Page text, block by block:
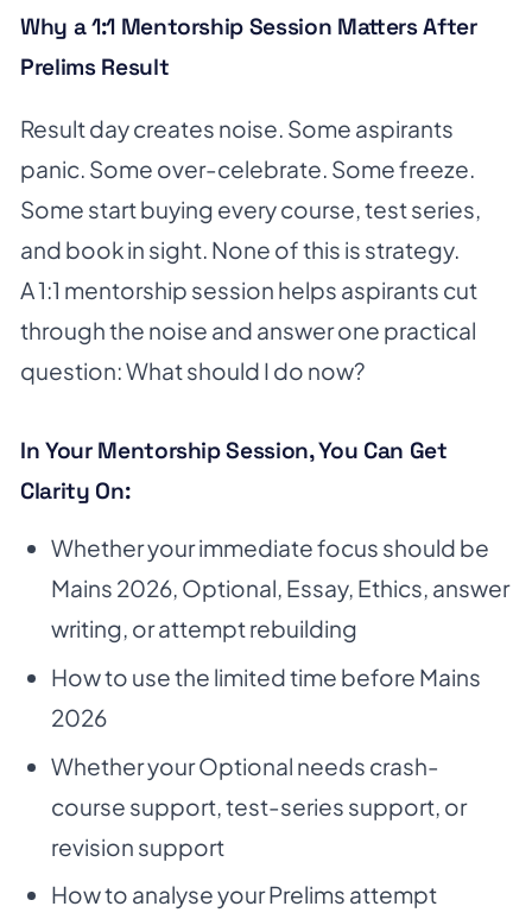
Why a 1:1 Mentorship Session Matters After
Prelims Result
Result day creates noise. Some aspirants
panic. Some over-celebrate. Some freeze.
Some start buying every course, test series,
and book in sight. None of this is strategy.
A 1:1 mentorship session helps aspirants cut
through the noise and answer one practical
question: What should I do now?
In Your Mentorship Session, You Can Get
Clarity On:
Whether your immediate focus should be
Mains 2026, Optional, Essay, Ethics, answer
writing, or attempt rebuilding
How to use the limited time before Mains
2026
Whether your Optional needs crash-
course support, test-series support, or
revision support
How to analyse your Prelims attempt